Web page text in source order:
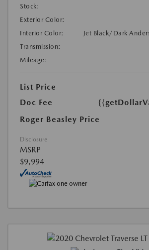
Stock:
Exterior Color:
Interior Color:
Jet Black/Dark
Transmission:
Mileage:
List Price
Doc Fee
Roger Beasley Price
Disclosure
MSRP
$9,994